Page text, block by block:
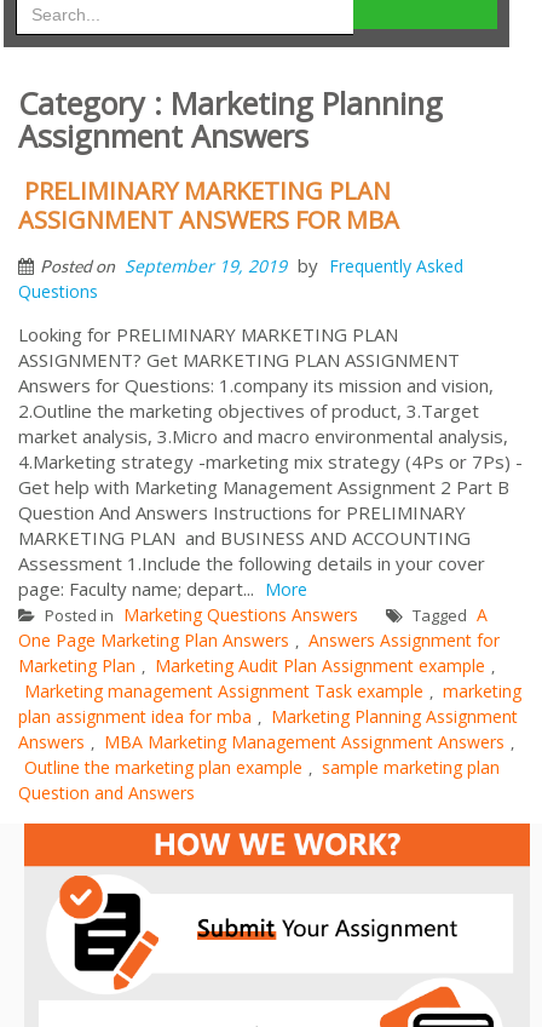
Category : Marketing Planning
Assignment Answers
PRELIMINARY MARKETING PLAN
ASSIGNMENT ANSWERS FOR MBA
Posted on September 19, 2019 by Frequently Asked
Questions
Looking for PRELIMINARY MARKETING PLAN
ASSIGNMENT? Get MARKETING PLAN ASSIGNMENT
Answers for Questions: 1.company its mission and vision,
2.Outline the marketing objectives of product, 3.Target
market analysis, 3.Micro and macro environmental analysis,
4.Marketing strategy -marketing mix strategy (4Ps or 7Ps) -
Get help with Marketing Management Assignment 2 Part B
Question And Answers Instructions for PRELIMINARY
MARKETING PLAN and BUSINESS AND ACCOUNTING
Assessment 1.Include the following details in your cover
page: Faculty name; depart... More
Posted in Marketing Questions Answers Tagged A
One Page Marketing Plan Answers , Answers Assignment for
Marketing Plan , Marketing Audit Plan Assignment example ,
Marketing management Assignment Task example , marketing
plan assignment idea for mba , Marketing Planning Assignment
Answers , MBA Marketing Management Assignment Answers ,
Outline the marketing plan example , sample marketing plan
Question and Answers